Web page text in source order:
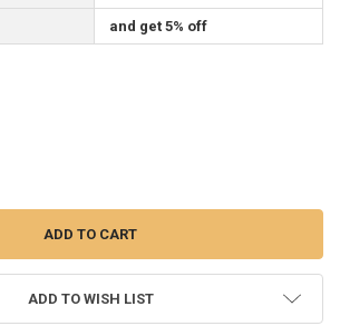
and get 5% off
OF ALABAMA 3X5 FEET NYLON STATE FLAG
QUANTITY OF ALABAMA 3X5 FEET NYLON
ADD TO WISH LIST